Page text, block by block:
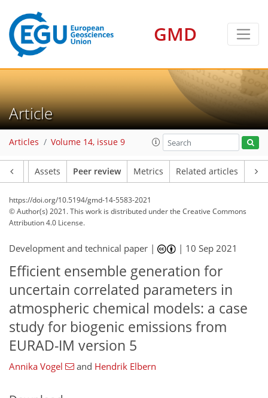
GMD
Article
Articles Volume 14, issue 9
Assets Peer review Metrics Related articles
https://doi.org/10.5194/gmd-14-5583-2021
© Author(s) 2021. This work is distributed underthe Creative Commons
Attribution 4.0 License.
Development and technical paper | | 10 Sep 2021
Efficient ensemble generation for
uncertain correlated parameters in
atmospheric chemical models: a case
study for biogenic emissions from
EURAD-IM version 5
Annika Vogel and Hendrik Elbern